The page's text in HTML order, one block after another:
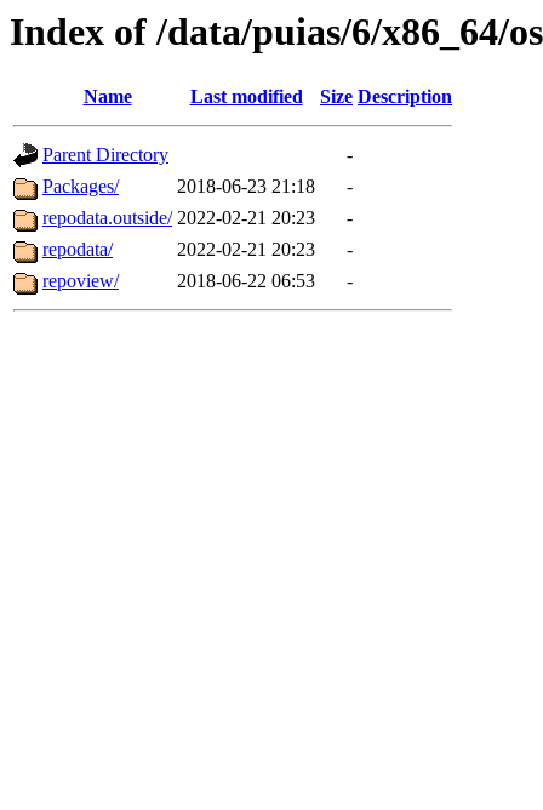
Index of /data/puias/6/x86_64/
Name Last modified Size Description
Parent Directory
-
Packages/
2018-06-23 21:18
-
repodata.outside/ 2022-02-21 20:23
-
repodata/
2022-02-21 20:23
-
repoview/
2018-06-22 06:53 -